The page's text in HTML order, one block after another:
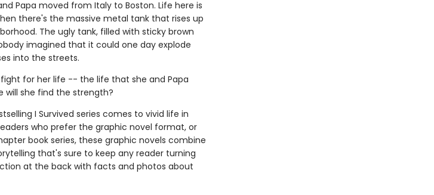
Papa moved from Italy to Boston. Life here is
there's the massive metal tank that rises up
The ugly tank, filled with sticky brown
imagined that it could one day explode
into the streets.
for her life -- the life that she and Papa
will she find the strength?
I Survived series comes to vivid life in
who prefer the graphic novel format, or
book series, these graphic novels combine
that's sure to keep any reader turning
at the back with facts and photos about